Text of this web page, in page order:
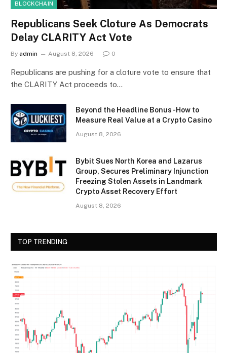
BLOCKCHAIN
Republicans Seek Cloture As Democrats
Delay CLARITY Act Vote
By admin August 8, 2026 0
Republicans are pushing for a cloture vote to ensure that
the CLARITY Act proceeds to…
Beyond the Headline Bonus -How to
Measure Real Value at a Crypto Casino
August 8, 2026
Bybit Sues North Korea and Lazarus
Group, Secures Preliminary Injunction
Freezing Stolen Assets in Landmark
Crypto Asset Recovery Effort
August 8, 2026
TOP TRENDING